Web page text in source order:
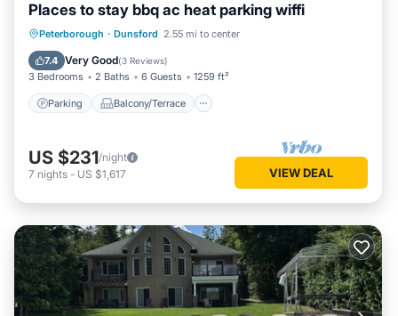
Places to stay bbq ac heat parking wiffi
Peterborough · Dunsford 2.55 mi to center
7.4 Very Good(3 Reviews)
3 Bedrooms 2 Baths 6 Guests 1259 ft²
Parking Balcony/Terrace
Parking Balcony/Terrace
Air Conditioner
US $231/night
7 nights - US $1,617 VIEW DEAL